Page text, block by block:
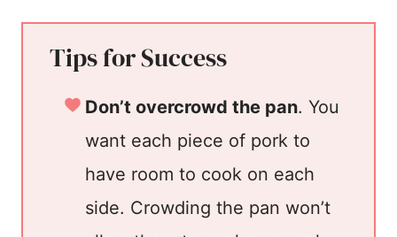
Tips for Success
Don’t overcrowd the pan. You
want each piece of pork to
have room to cook on each
side. Crowding the pan won’t